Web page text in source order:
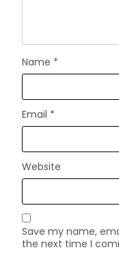
Name *
Email *
Website
Save my name,
the next time I